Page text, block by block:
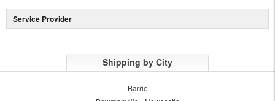
Service Provider
Shipping by City
Barrie